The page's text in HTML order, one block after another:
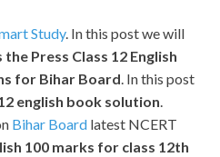
Study. In this post we will
the Press Class 12 English
for Bihar Board. In this post
english book solution.
Bihar Board latest NCERT
100 marks for class 12th